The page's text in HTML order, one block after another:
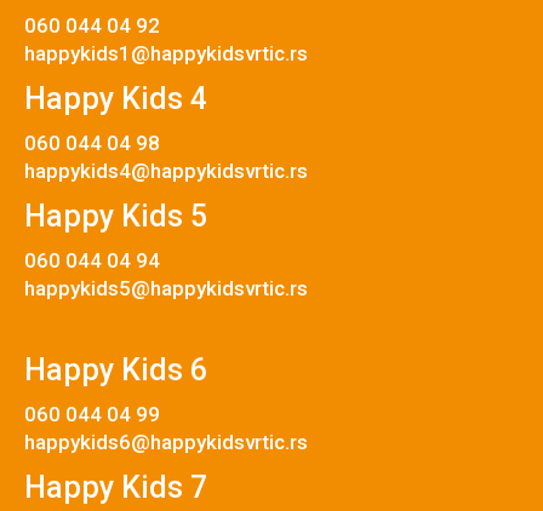
060 044 04 92
happykids1@happykidsvrtic.rs
Happy Kids 4
060 044 04 98
happykids4@happykidsvrtic.rs
Happy Kids 5
060 044 04 94
happykids5@happykidsvrtic.rs
Happy Kids 6
060 044 04 99
happykids6@happykidsvrtic.rs
Happy Kids 7